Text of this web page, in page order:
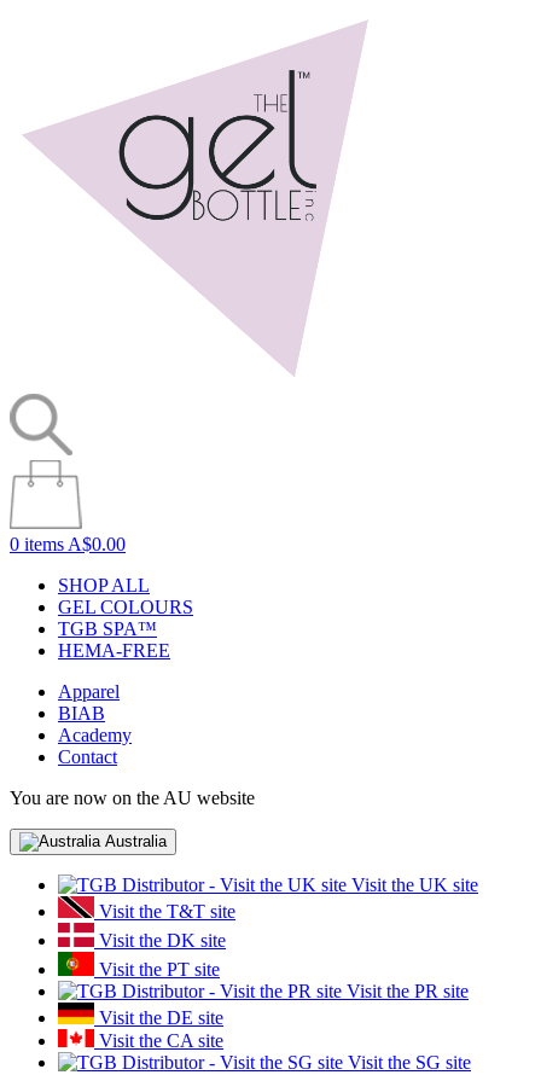
0 items A$0.00
SHOP ALL
GEL COLOURS
TGB SPA™
HEMA-FREE
Apparel
BIAB
Academy
Contact
You are now on the AU website
Australia
Visit the UK site
Visit the T&T site
Visit the DK site
Visit the PT site
Visit the PR site
Visit the DE site
Visit the CA site
Visit the SG site